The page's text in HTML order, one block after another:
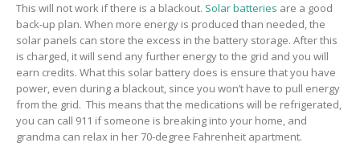
This will not work if there is a blackout. Solar batteries are a good
back-up plan. When more energy is produced than needed, the
solar panels can store the excess in the battery storage. After this
is charged, it will send any further energy to the grid and you will
earn credits. What this solar battery does is ensure that you have
power, even during a blackout, since you won’t have to pull energy
from the grid. This means that the medications will be refrigerated,
you can call 911 if someone is breaking into your home, and
grandma can relax in her 70-degree Fahrenheit apartment.